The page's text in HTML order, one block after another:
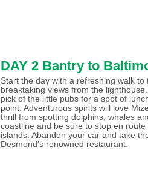
DAY 2 Bantry to
Start the day with a refreshing walk
breaktaking views from the
pick of the little pubs for a spot of
point. Adventurous spirits will love
thrill from spotting dolphins, whales
coastline and be sure to stop en
islands. Abandon your car and take
Desmond’s renowned restaurant.